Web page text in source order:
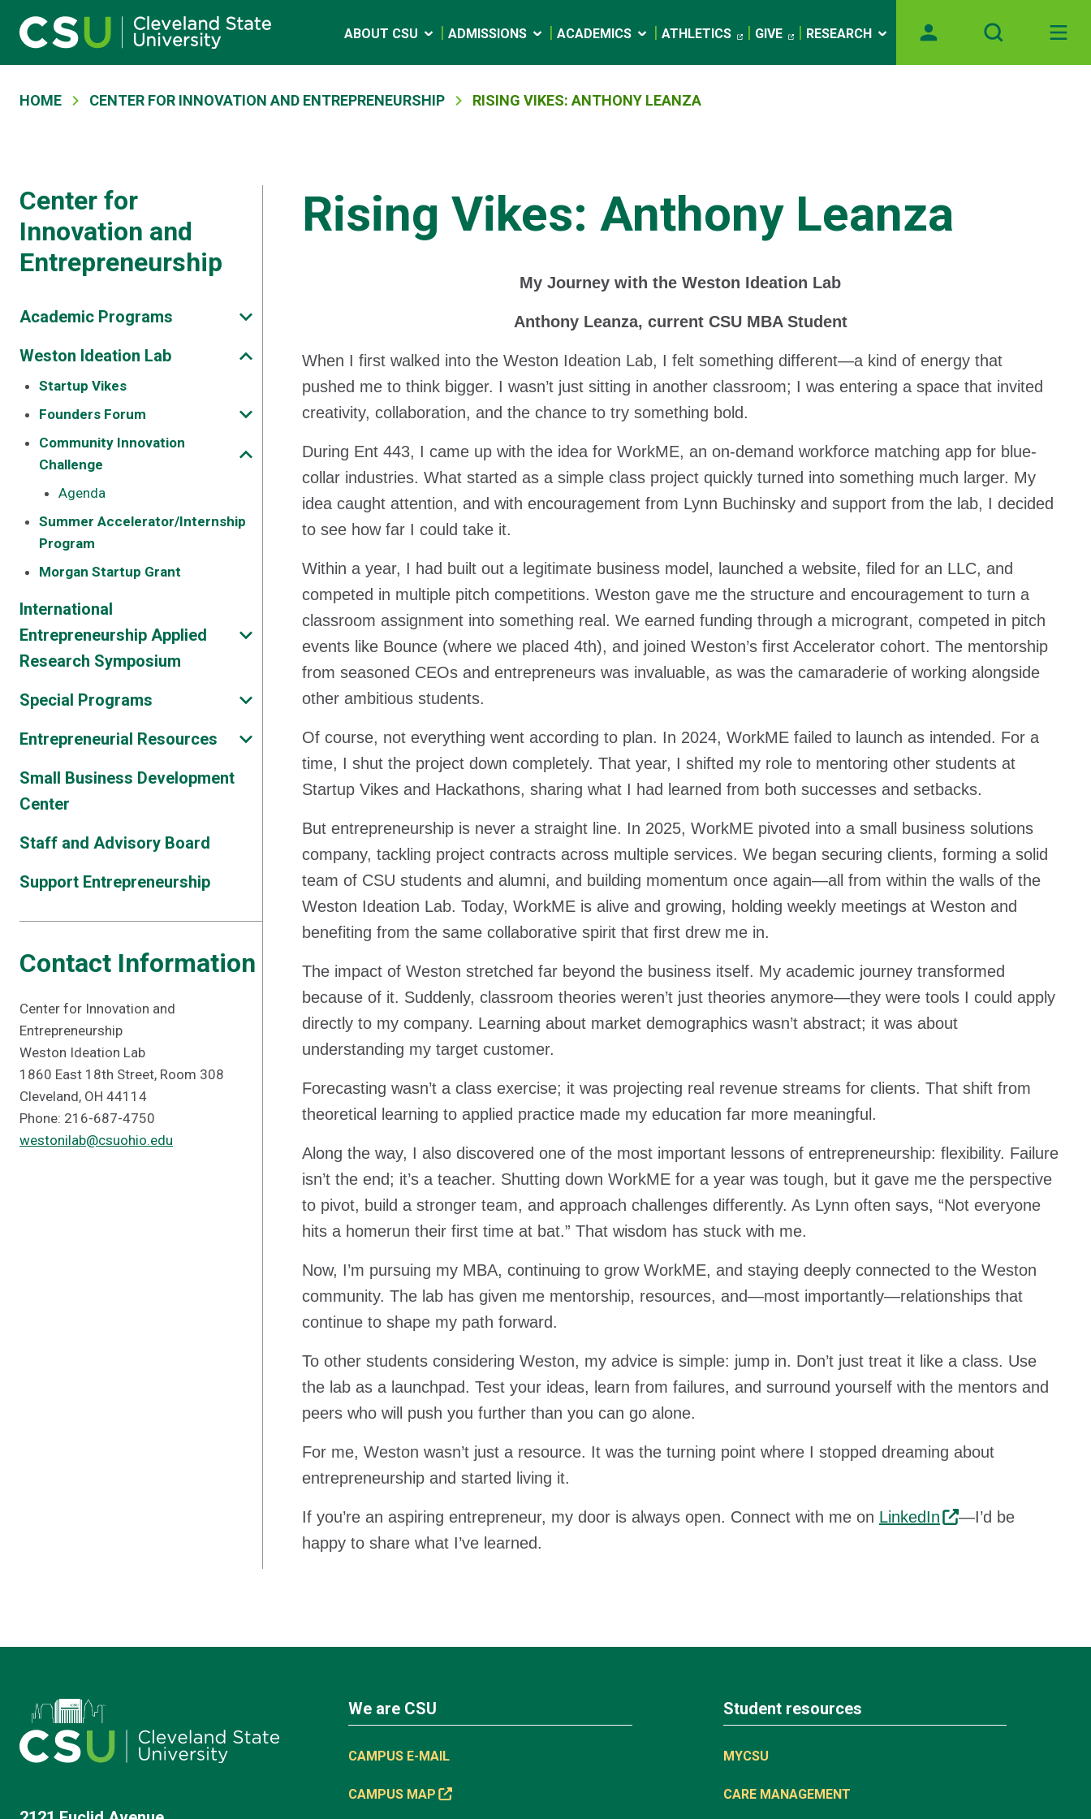
Skip to main content
Main navigation
ABOUT CSU ADMISSIONS ACADEMICS ATHLETICS GIVE RESEARCH
Breadcrumb
HOME CENTER FOR INNOVATION AND ENTREPRENEURSHIP RISING VIKES: ANTHONY LEANZA
Center for
Innovation and
Entrepreneurship
Academic Programs
Weston Ideation Lab
Startup Vikes
Founders Forum
Community Innovation
Challenge
Agenda
Summer Accelerator/Internship
Program
Morgan Startup Grant
International
Entrepreneurship Applied
Research Symposium
Special Programs
Entrepreneurial Resources
Small Business Development
Center
Staff and Advisory Board
Support Entrepreneurship
Contact Information
Center for Innovation and
Entrepreneurship
Weston Ideation Lab
1860 East 18th Street, Room 308
Cleveland, OH 44114
Phone: 216-687-4750
westonilab@csuohio.edu
Rising Vikes: Anthony Leanza
My Journey with the Weston Ideation Lab
Anthony Leanza, current CSU MBA Student
When I first walked into the Weston Ideation Lab, I felt something different—a kind of energy that
pushed me to think bigger. I wasn’t just sitting in another classroom; I was entering a space that invited
creativity, collaboration, and the chance to try something bold.
During Ent 443, I came up with the idea for WorkME, an on-demand workforce matching app for blue-
collar industries. What started as a simple class project quickly turned into something much larger. My
idea caught attention, and with encouragement from Lynn Buchinsky and support from the lab, I decided
to see how far I could take it.
Within a year, I had built out a legitimate business model, launched a website, filed for an LLC, and
competed in multiple pitch competitions. Weston gave me the structure and encouragement to turn a
classroom assignment into something real. We earned funding through a microgrant, competed in pitch
events like Bounce (where we placed 4th), and joined Weston’s first Accelerator cohort. The mentorship
from seasoned CEOs and entrepreneurs was invaluable, as was the camaraderie of working alongside
other ambitious students.
Of course, not everything went according to plan. In 2024, WorkME failed to launch as intended. For a
time, I shut the project down completely. That year, I shifted my role to mentoring other students at
Startup Vikes and Hackathons, sharing what I had learned from both successes and setbacks.
But entrepreneurship is never a straight line. In 2025, WorkME pivoted into a small business solutions
company, tackling project contracts across multiple services. We began securing clients, forming a solid
team of CSU students and alumni, and building momentum once again—all from within the walls of the
Weston Ideation Lab. Today, WorkME is alive and growing, holding weekly meetings at Weston and
benefiting from the same collaborative spirit that first drew me in.
The impact of Weston stretched far beyond the business itself. My academic journey transformed
because of it. Suddenly, classroom theories weren’t just theories anymore—they were tools I could apply
directly to my company. Learning about market demographics wasn’t abstract; it was about
understanding my target customer.
Forecasting wasn’t a class exercise; it was projecting real revenue streams for clients. That shift from
theoretical learning to applied practice made my education far more meaningful.
Along the way, I also discovered one of the most important lessons of entrepreneurship: flexibility. Failure
isn’t the end; it’s a teacher. Shutting down WorkME for a year was tough, but it gave me the perspective
to pivot, build a stronger team, and approach challenges differently. As Lynn often says, “Not everyone
hits a homerun their first time at bat.” That wisdom has stuck with me.
Now, I’m pursuing my MBA, continuing to grow WorkME, and staying deeply connected to the Weston
community. The lab has given me mentorship, resources, and—most importantly—relationships that
continue to shape my path forward.
To other students considering Weston, my advice is simple: jump in. Don’t just treat it like a class. Use
the lab as a launchpad. Test your ideas, learn from failures, and surround yourself with the mentors and
peers who will push you further than you can go alone.
For me, Weston wasn’t just a resource. It was the turning point where I stopped dreaming about
entrepreneurship and started living it.
If you’re an aspiring entrepreneur, my door is always open. Connect with me on LinkedIn
—I’d be
happy to share what I’ve learned.
We are CSU
CAMPUS E-MAIL
CAMPUS MAP
Student resources
MYCSU
CARE MANAGEMENT